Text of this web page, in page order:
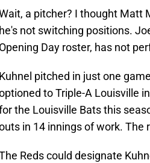
a pitcher? I thought Matt
he's not switching positions.
Opening Day roster, has not
Kuhnel pitched in just one
to Triple-A Louisville
the Louisville Bats this
in 14 innings of work. The
Reds could designate